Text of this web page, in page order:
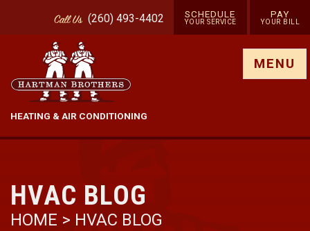
CallUs (260) 493-4402 SCHEDULE
YOUR SERVICE
PAY
YOUR BILL
HEATING & AIR CONDITIONING
MENU
HVAC BLOG
HOME > HVAC BLOG